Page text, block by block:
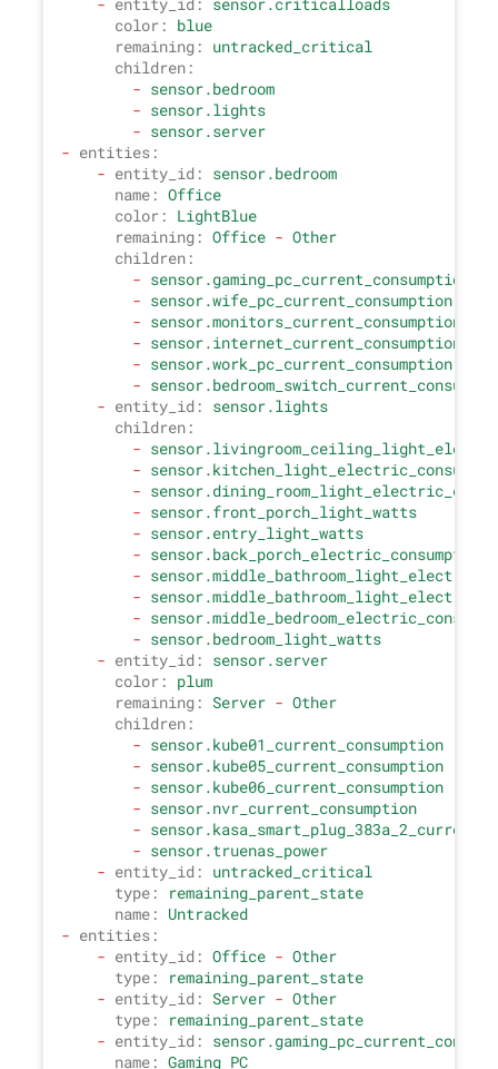
- entity_id:
sensor.criticalloads
color:
blue
remaining:
untracked_critical
children:
- sensor.bedroom
- sensor.lights
- sensor.server
- entities:
- entity_id:
sensor.bedroom
name: Office
color:
LightBlue
remaining: Office - Other
children:
- sensor.gaming_pc_current_consumption
- sensor.wife_pc_current_consumption
- sensor.monitors_current_consumption
- sensor.internet_current_consumption
- sensor.work_pc_current_consumption
-
- entity_id:
sensor.lights
children:
-
-
-
- sensor.front_porch_light_watts
- sensor.entry_light_watts
-
-
-
-
- sensor.bedroom_light_watts
- entity_id:
sensor.server
color:
plum
remaining:
Server - Other
children:
- sensor.kube01_current_consumption
- sensor.kube05_current_consumption
- sensor.kube06_current_consumption
- sensor.nvr_current_consumption
-
- sensor.truenas_power
- entity_id:
untracked_critical
type:
remaining_parent_state
name:
Untracked
- entities:
- entity_id: Office - Other
type:
remaining_parent_state
- entity_id: Server - Other
type:
remaining_parent_state
- entity_id:
name: Gaming PC